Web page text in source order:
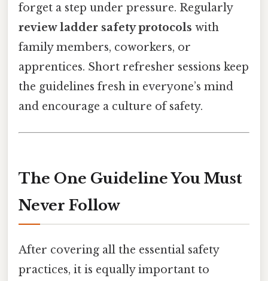
forget a step under pressure. Regularly
review ladder safety protocols with
family members, coworkers, or
apprentices. Short refresher sessions keep
the guidelines fresh in everyone’s mind
and encourage a culture of safety.
The One Guideline You Must
Never Follow
After covering all the essential safety
practices, it is equally important to